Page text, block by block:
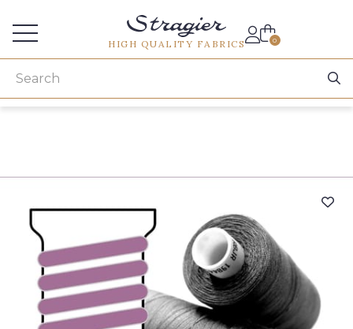
HIGH QUALITY FABRICS 0